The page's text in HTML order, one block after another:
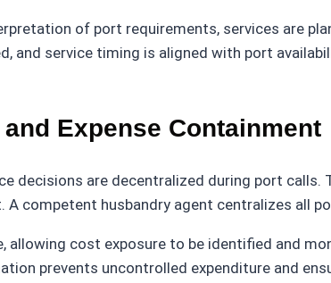
of port requirements, services are
and service timing is aligned with port
Expense Containment
decisions are decentralized during port
competent husbandry agent centralizes all
allowing cost exposure to be identified and
prevents uncontrolled expenditure and